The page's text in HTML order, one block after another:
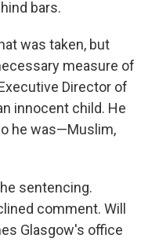
bars.
was taken, but
measure of
Director of
innocent child. He
he was—Muslim,
sentencing.
comment. Will
Glasgow's office